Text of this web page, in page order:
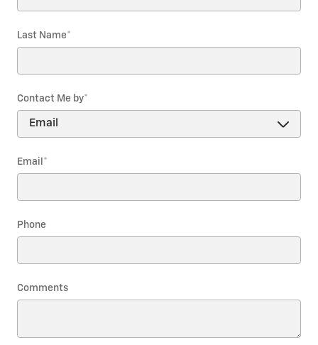
Last Name*
Contact Me by*
Email *
Phone
Comments